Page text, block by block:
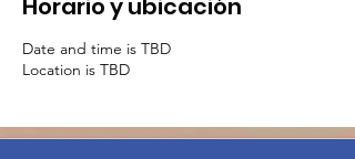
Horario y ubicación
Date and time is TBD
Location is TBD